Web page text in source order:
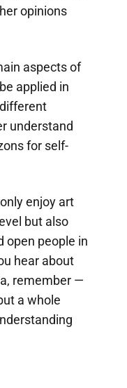
opinions
aspects of
applied in
understand
for self-
enjoy art
but also
open people in
hear about
remember —
a whole